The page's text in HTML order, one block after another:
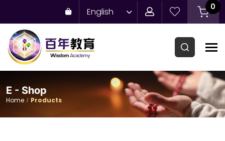
English 0
E - Shop
Home Products